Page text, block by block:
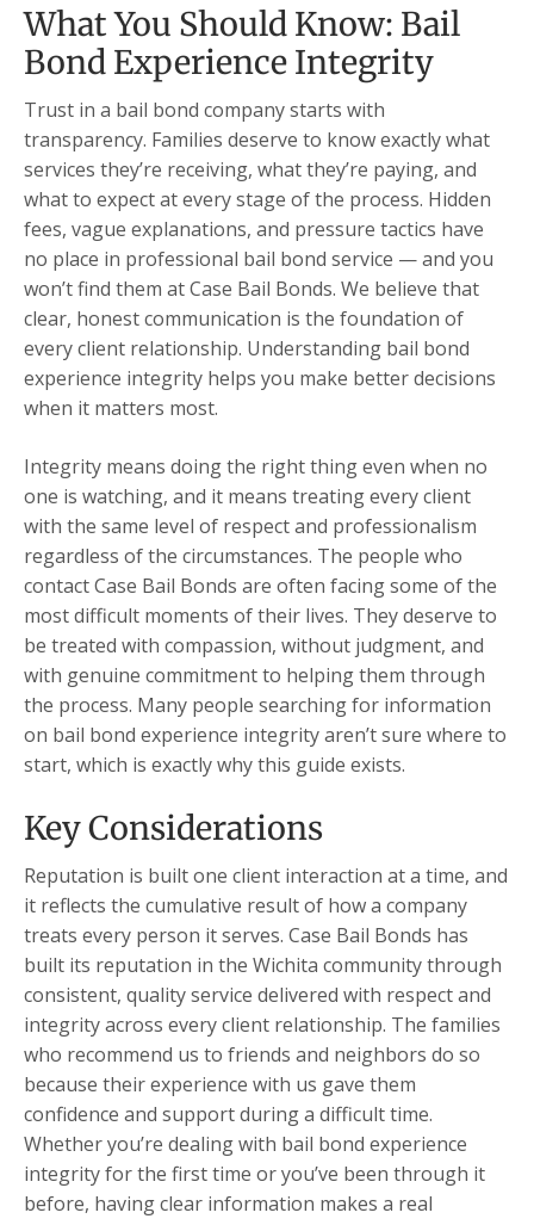
What You Should Know: Bail
Bond Experience Integrity
Trust in a bail bond company starts with
transparency. Families deserve to know exactly what
services they’re receiving, what they’re paying, and
what to expect at every stage of the process. Hidden
fees, vague explanations, and pressure tactics have
no place in professional bail bond service — and you
won’t find them at Case Bail Bonds. We believe that
clear, honest communication is the foundation of
every client relationship. Understanding bail bond
experience integrity helps you make better decisions
when it matters most.
Integrity means doing the right thing even when no
one is watching, and it means treating every client
with the same level of respect and professionalism
regardless of the circumstances. The people who
contact Case Bail Bonds are often facing some of the
most difficult moments of their lives. They deserve to
be treated with compassion, without judgment, and
with genuine commitment to helping them through
the process. Many people searching for information
on bail bond experience integrity aren’t sure where to
start, which is exactly why this guide exists.
Key Considerations
Reputation is built one client interaction at a time, and
it reflects the cumulative result of how a company
treats every person it serves. Case Bail Bonds has
built its reputation in the Wichita community through
consistent, quality service delivered with respect and
integrity across every client relationship. The families
who recommend us to friends and neighbors do so
because their experience with us gave them
confidence and support during a difficult time.
Whether you’re dealing with bail bond experience
integrity for the first time or you’ve been through it
before, having clear information makes a real